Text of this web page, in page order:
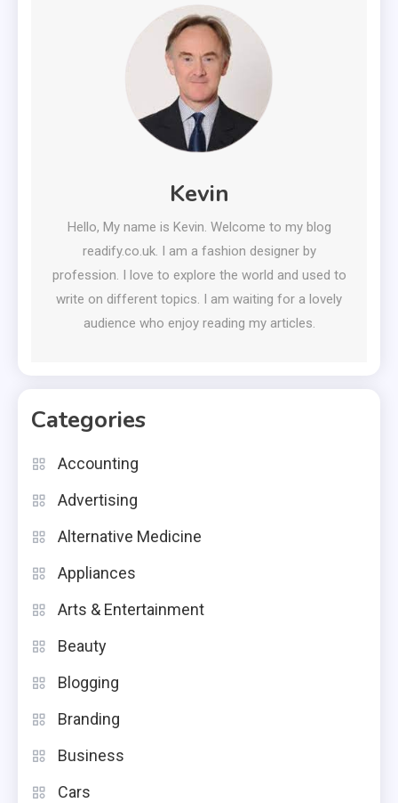
Kevin
Hello, My name is Kevin. Welcome to my blog
readify.co.uk. I am a fashion designer by
profession. I love to explore the world and used to
write on different topics. I am waiting for a lovely
audience who enjoy reading my articles.
Categories
Accounting
Advertising
Alternative Medicine
Appliances
Arts & Entertainment
Beauty
Blogging
Branding
Business
Cars